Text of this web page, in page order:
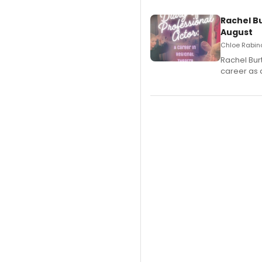
Rachel
August
Chloe
Rachel
career as